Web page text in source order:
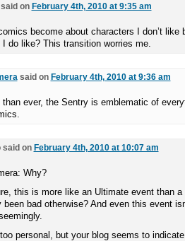
on February 4th, 2010 at 9:35 am
become about characters I don’t like
I do like? This transition worries me.
said on February 4th, 2010 at 9:36 am
than ever, the Sentry is emblematic of
said on February 4th, 2010 at 10:07 am
Why?
this is more like an Ultimate event than
been bad otherwise? And even this event
personal, but your blog seems to